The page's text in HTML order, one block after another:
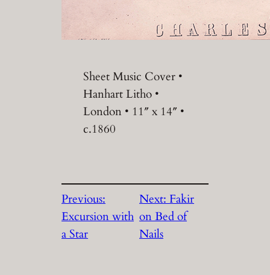
Sheet Music Cover •
Hanhart Litho •
London • 11″ x 14″ •
c.1860
Previous:
Excursion with
a Star
Next: Fakir
on Bed of
Nails